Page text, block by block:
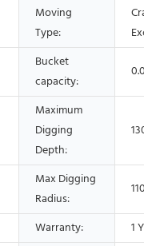
Moving
Type:
Bucket
capacity:
Maximum
Digging
Depth:
1300
Max Digging
Radius:
1100
Warranty:
1 Year